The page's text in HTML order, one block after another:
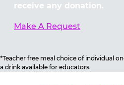
receive any donation.
Make A Request
*Teacher free meal choice of individual
a drink available for educators.